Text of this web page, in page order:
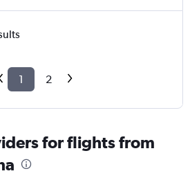
1 2
for flights from